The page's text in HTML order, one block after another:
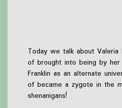
Today we talk about Valeria
of brought into being by
Franklin as an alternate
of became a zygote in the
shenanigans!